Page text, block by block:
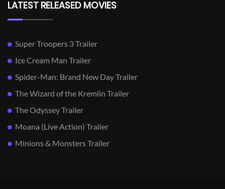
LATEST RELEASED MOVIES
Super Troopers 3 Trailer
Ice Cream Man Trailer
Spider-Man: Brand New Day Trailer
The Wizard of the Kremlin Trailer
The Odyssey Trailer
Moana (Live Action) Trailer
Minions & Monsters Trailer